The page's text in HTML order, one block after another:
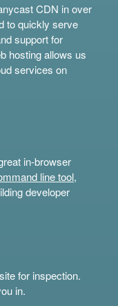
CDN in over
to quickly serve
support for
hosting allows us
services on
in-browser
line tool,
developer
for inspection.
in.